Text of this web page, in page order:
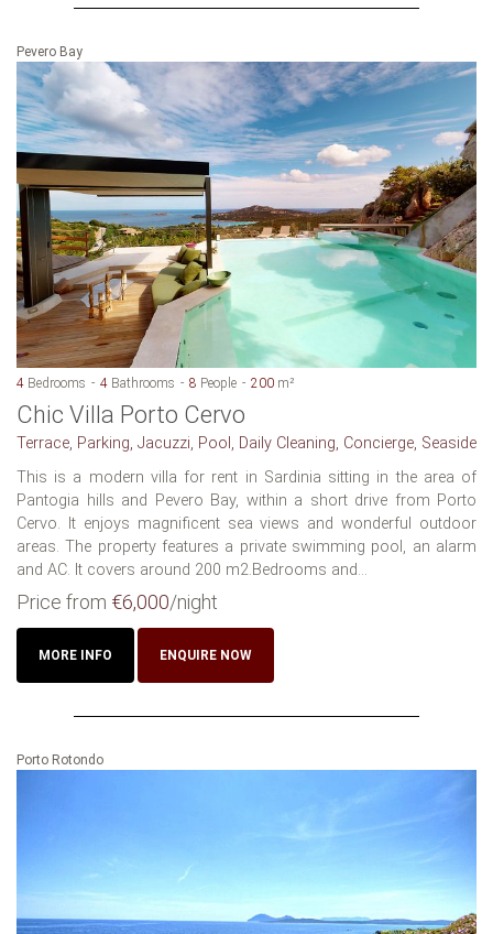
Pevero Bay
4 Bedrooms 4 Bathrooms 8 People 200 m²
Chic Villa Porto Cervo
Terrace, Parking, Jacuzzi, Pool, Daily Cleaning, Concierge, Seaside
This is a modern villa for rent in Sardinia sitting in the area of
Pantogia hills and Pevero Bay, within a short drive from Porto
Cervo. It enjoys magnificent sea views and wonderful outdoor
areas. The property features a private swimming pool, an alarm
and AC. It covers around 200 m2.Bedrooms and...
Price from €6,000/night
MORE INFO ENQUIRE NOW
Porto Rotondo